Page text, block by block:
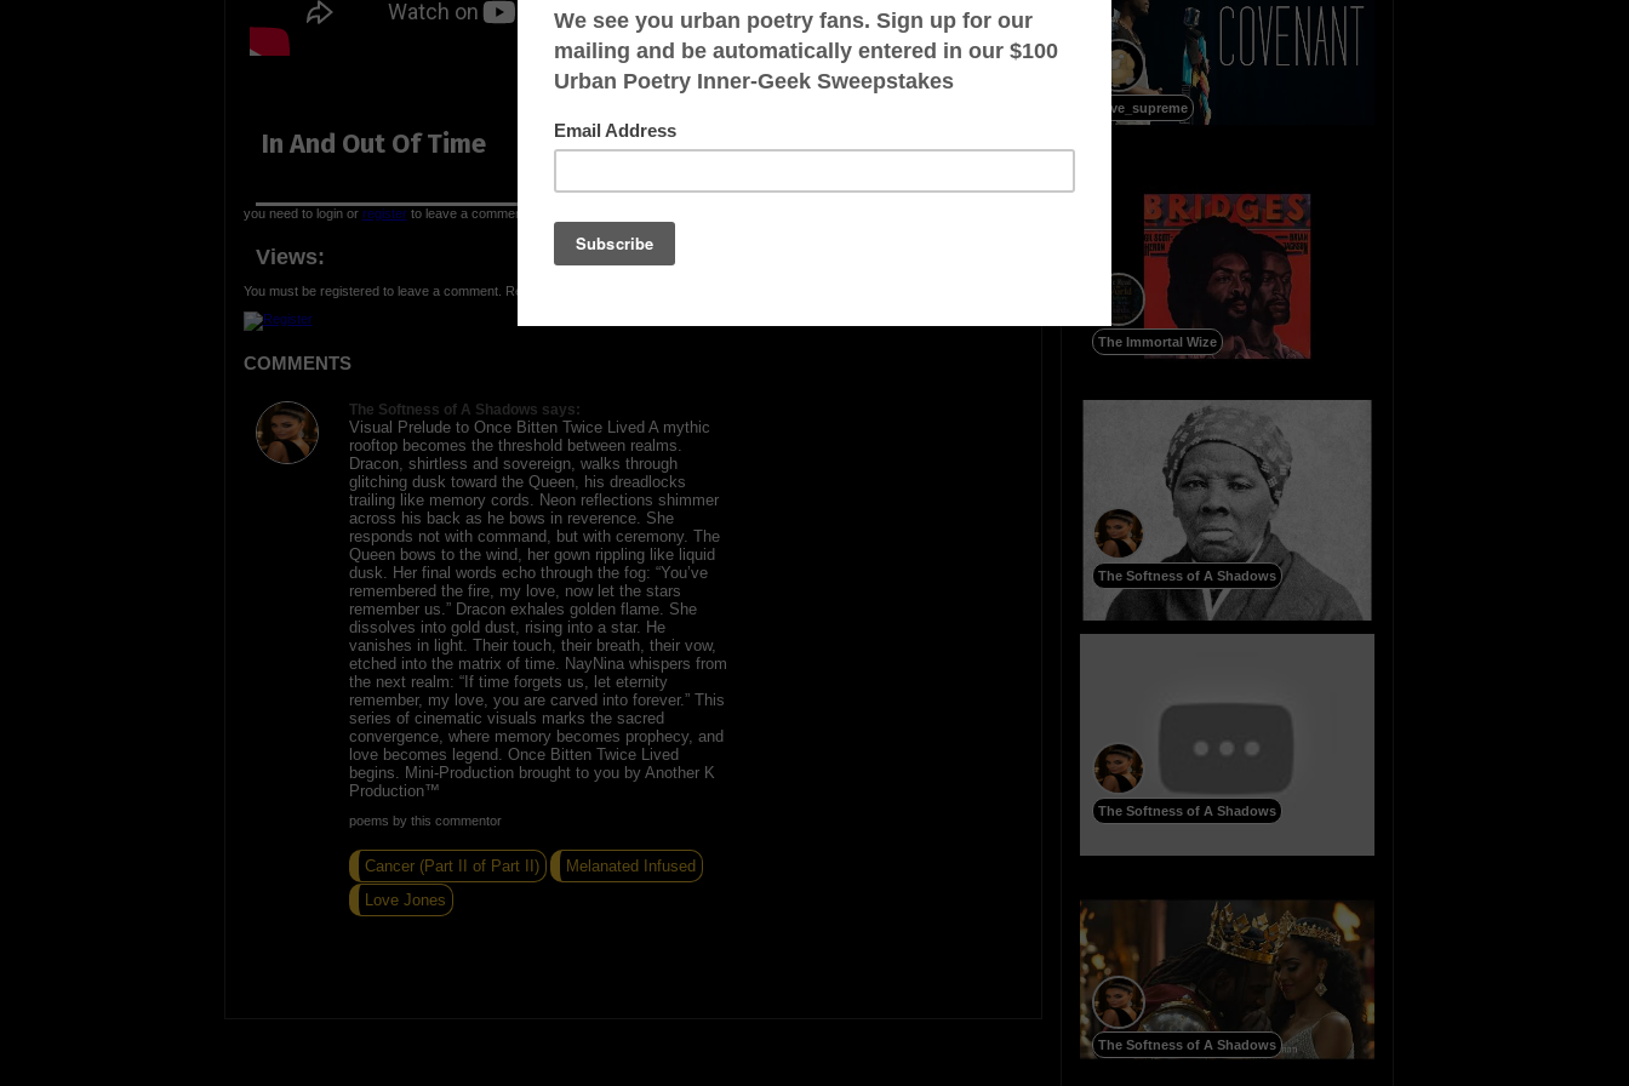
In And Out Of Time
you need to login or registerto leave a comment
Views:
You must be registered to leave a comment. Registration is FREE.
COMMENTS
The Softness of A Shadows says:
Visual Prelude to Once Bitten Twice Lived A mythic
rooftop becomes the threshold between realms.
Dracon, shirtless and sovereign, walks through
glitching dusk toward the Queen, his dreadlocks
trailing like memory cords. Neon reflections shimmer
across his back as he bows in reverence. She
responds not with command, but with ceremony. The
Queen bows to the wind, her gown rippling like liquid
dusk. Her final words echo through the fog: “You’ve
remembered the fire, my love, now let the stars
remember us.” Dracon exhales golden flame. She
dissolves into gold dust, rising into a star. He
vanishes in light. Their touch, their breath, their vow,
etched into the matrix of time. NayNina whispers from
the next realm: “If time forgets us, let eternity
remember, my love, you are carved into forever.” This
series of cinematic visuals marks the sacred
convergence, where memory becomes prophecy, and
love becomes legend. Once Bitten Twice Lived
begins. Mini-Production brought to you by Another K
Production™
poems by this commentor
Cancer (Part II of Part II)
Melanated Infused
Love Jones
love_supreme
The Immortal Wize
The Softness of A Shadows
The Softness of A Shadows
The Softness of A Shadows